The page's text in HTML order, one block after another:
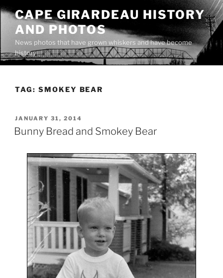
Skip
content
CAPE GIRARDEAU HISTORY
AND PHOTOS
News photos that have grown whiskers and have become
history
TAG: SMOKEY BEAR
POSTED
ON
JANUARY 31, 2014
Bunny Bread and Smokey Bear